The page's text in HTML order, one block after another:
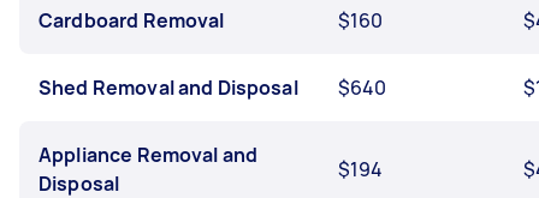
Cardboard Removal $160
Shed Removal and Disposal $640
Appliance Removal and
Disposal
$194